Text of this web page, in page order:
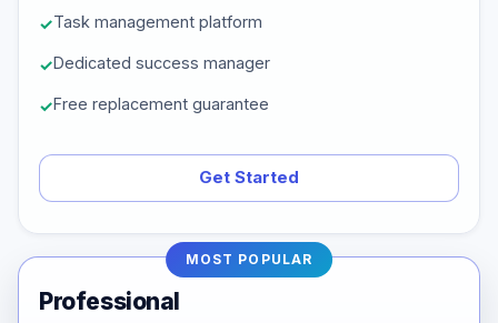
Task management platform
Dedicated success manager
Free replacement guarantee
Get Started
MOST POPULAR
Professional